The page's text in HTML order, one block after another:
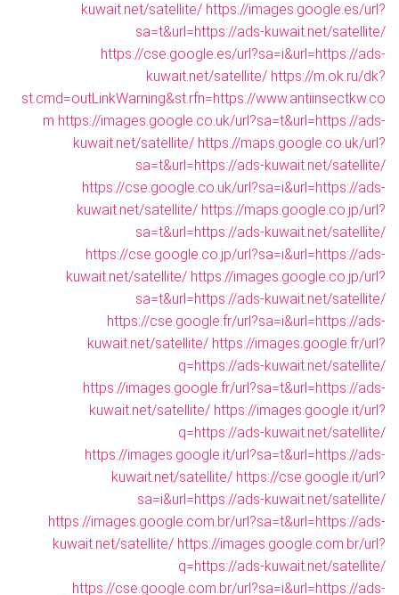
kuwait.net/satellite/ https://images.google.es/url?
sa=t&url=https://ads-kuwait.net/satellite/
https://cse.google.es/url?sa=i&url=https://ads-
kuwait.net/satellite/ https://m.ok.ru/dk?
st.cmd=outLinkWarning&st.rfn=https://www.antiinsectkw.co
m https://images.google.co.uk/url?sa=t&url=https://ads-
kuwait.net/satellite/ https://maps.google.co.uk/url?
sa=t&url=https://ads-kuwait.net/satellite/
https://cse.google.co.uk/url?sa=i&url=https://ads-
kuwait.net/satellite/ https://maps.google.co.jp/url?
sa=t&url=https://ads-kuwait.net/satellite/
https://cse.google.co.jp/url?sa=i&url=https://ads-
kuwait.net/satellite/ https://images.google.co.jp/url?
sa=t&url=https://ads-kuwait.net/satellite/
https://cse.google.fr/url?sa=i&url=https://ads-
kuwait.net/satellite/ https://images.google.fr/url?
q=https://ads-kuwait.net/satellite/
https://images.google.fr/url?sa=t&url=https://ads-
kuwait.net/satellite/ https://images.google.it/url?
q=https://ads-kuwait.net/satellite/
https://images.google.it/url?sa=t&url=https://ads-
kuwait.net/satellite/ https://cse.google.it/url?
sa=i&url=https://ads-kuwait.net/satellite/
https://images.google.com.br/url?sa=t&url=https://ads-
kuwait.net/satellite/ https://images.google.com.br/url?
q=https://ads-kuwait.net/satellite/
https://cse.google.com.br/url?sa=i&url=https://ads-